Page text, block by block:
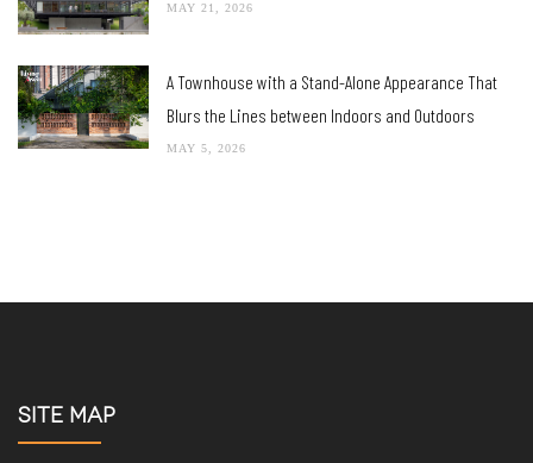
MAY 21, 2026
A Townhouse with a Stand-Alone Appearance That
Blurs the Lines between Indoors and Outdoors
MAY 5, 2026
SITE MAP